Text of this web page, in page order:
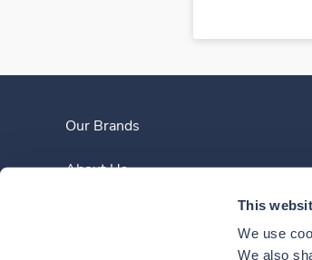
This
We use
We also
Our Brands
About Us